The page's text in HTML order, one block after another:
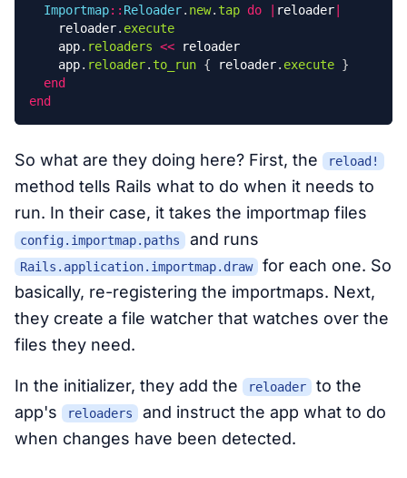
Importmap:: Reloader. new. tap do reloader
reloader. execute
app. reloaders <<
reloader
app. reloader. to_run { reloader. execute }
end
end
So what are they doing here? First, the reload!
method tells Rails what to do when it needs to
run. In their case, it takes the importmap files
config.importmap.paths and runs
Rails.application.importmap.draw
for each one. So
basically, re-registering the importmaps. Next,
they create a file watcher that watches over the
files they need.
In the initializer, they add the reloader
to the
app's
reloaders
and instruct the app what to do
when changes have been detected.